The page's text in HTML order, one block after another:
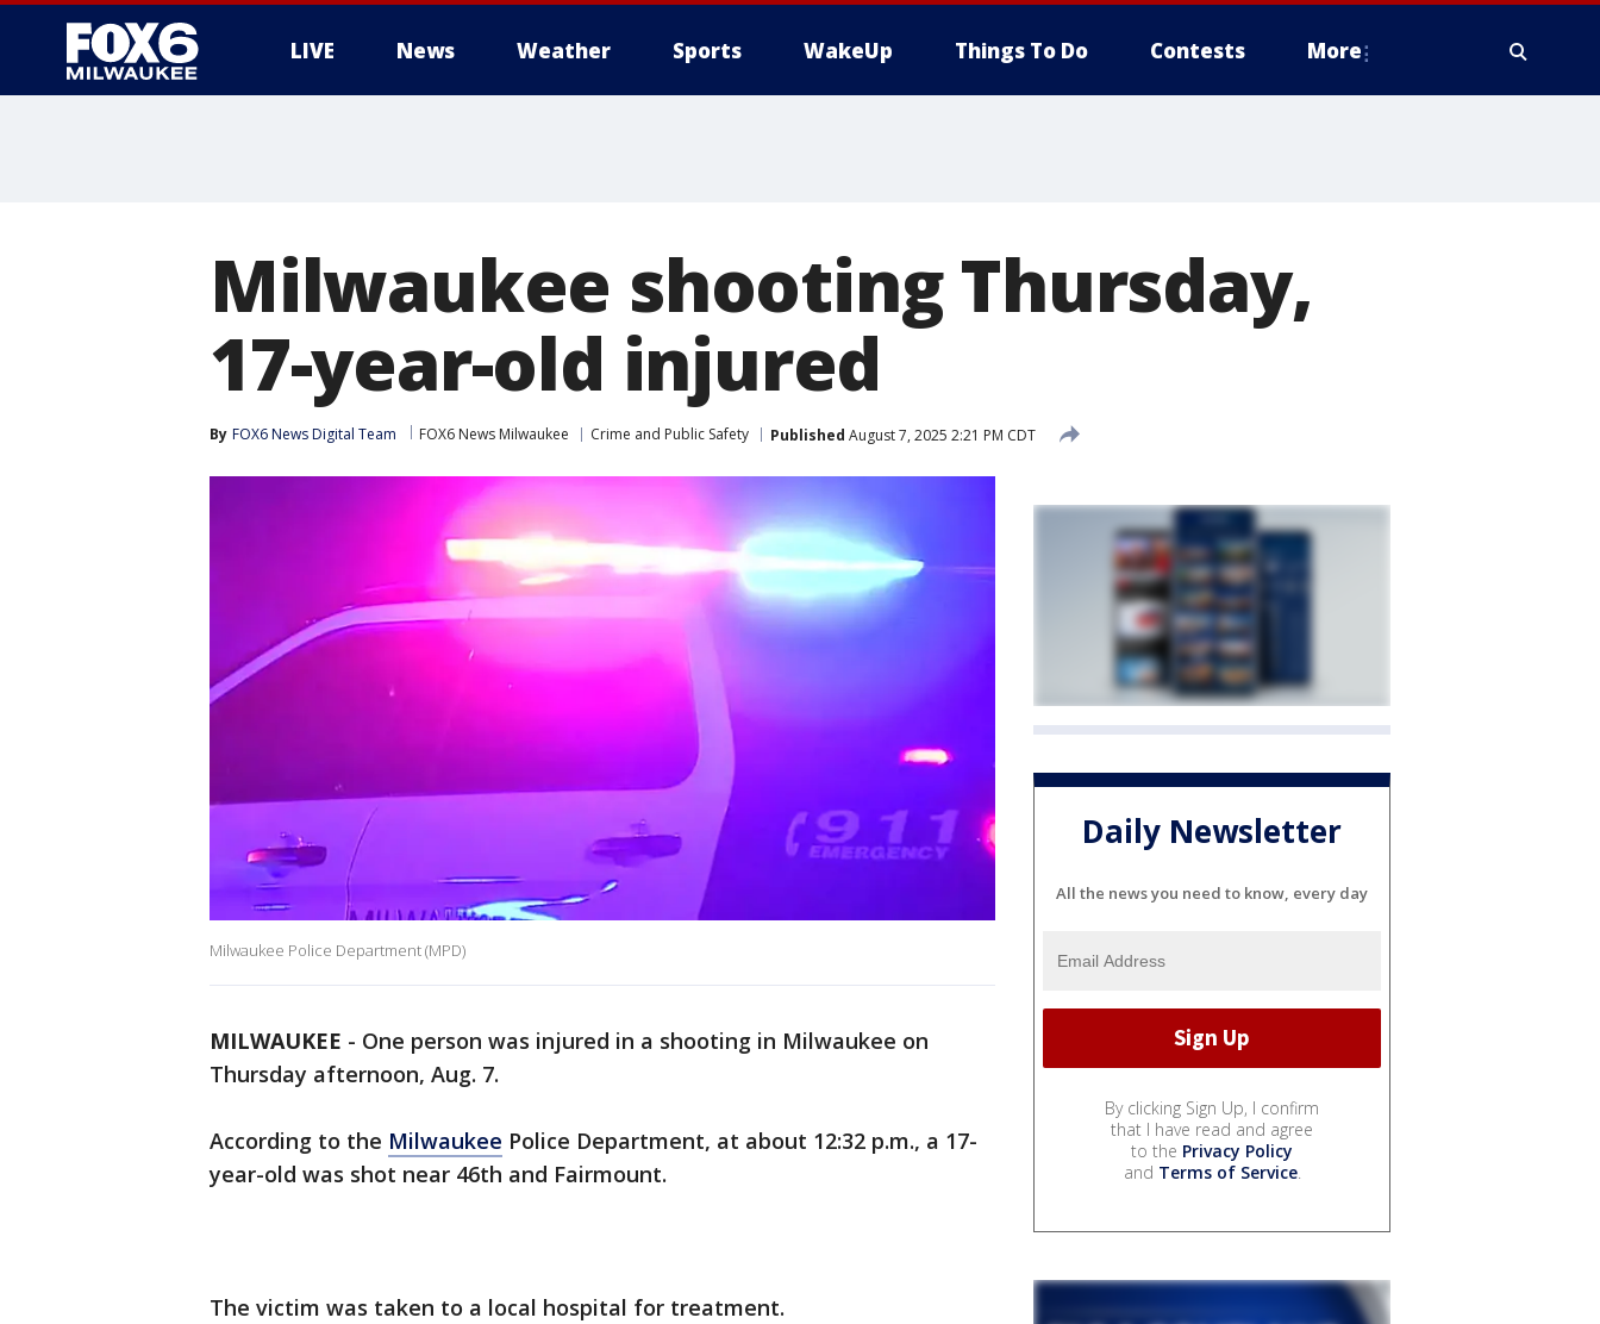
LIVE News Weather Sports WakeUp Things To Do Contests More
Milwaukee shooting Thursday,
17-year-old injured
By FOX6 News Digital Team FOX6 News Milwaukee Crime and Public Safety Published August 7, 2025 2:21 PM CDT
Milwaukee Police Department (MPD)
MILWAUKEE - One person was injured in a shooting in Milwaukee on
Thursday afternoon, Aug. 7.
According to the Milwaukee Police Department, at about 12:32 p.m., a 17-
year-old was shot near 46th and Fairmount.
The victim was taken to a local hospital for treatment.
Daily Newsletter
All the news you need to know, every day
By clicking Sign Up, I confirm
that I have read and agree
to the Privacy Policy
and Terms of Service.